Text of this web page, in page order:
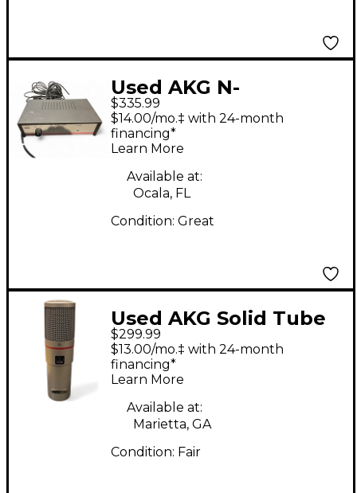
Used AKG N-
SOLIDTUBE Tube
Microphone
$335.99
$14.00/mo.‡ with 24-month
financing*
Learn More
Available at:
Ocala, FL
Condition: Great
Used AKG Solid Tube
Mic Tube Microphone
$299.99
$13.00/mo.‡ with 24-month
financing*
Learn More
Available at:
Marietta, GA
Condition: Fair